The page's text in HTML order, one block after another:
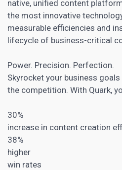
native, unified content
the most innovative
measurable efficiencies and
lifecycle of business-critical
Power. Precision. Perfection.
Skyrocket your business
the competition. With Quark,
30%
increase in content creation
38%
higher
win rates